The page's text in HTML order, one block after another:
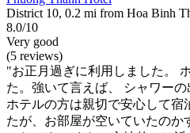
District 10, 0.2 mi from Hoa Binh
8.0/10
Very good
(5 reviews)
"お正月過ぎに利用しました。
た。強いて言えば、 シャワーの
ホテルの方は親切で安心して宿
たが、お部屋が空いていたの